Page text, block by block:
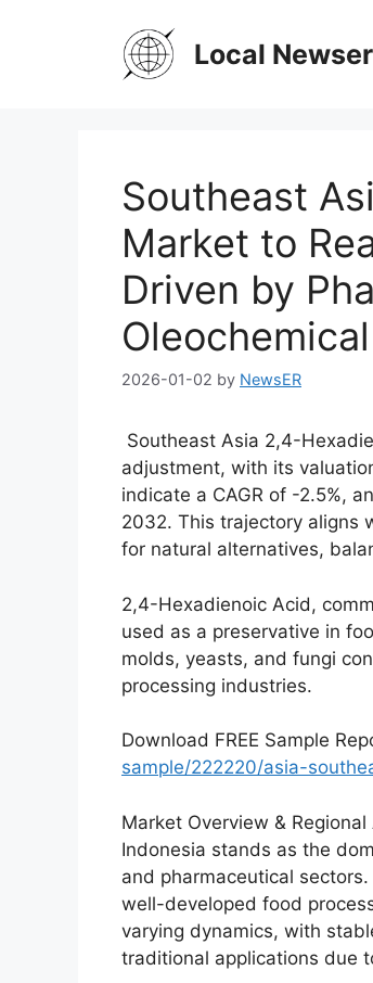
Local Newser
Southeast
Market to
Driven by
2026-01-02 by NewsER
Southeast Asia 2,4-
adjustment, with its
indicate a CAGR of -2.5%,
2032. This trajectory aligns
for natural alternatives,
2,4-Hexadienoic Acid,
used as a preservative in
molds, yeasts, and fungi
processing industries.
Download FREE Sample
sample/222220/asia-
Market Overview & Regional
Indonesia stands as the
and pharmaceutical
well-developed food
varying dynamics, with
traditional applications due